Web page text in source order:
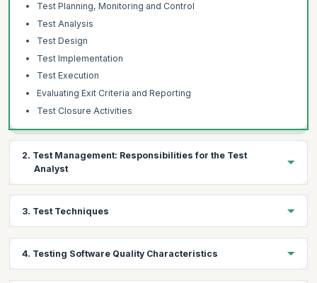
Test Planning, Monitoring and Control
Test Analysis
Test Design
Test Implementation
Test Execution
Evaluating Exit Criteria and Reporting
Test Closure Activities
2. Test Management: Responsibilities for the Test
Analyst
Distributed, Outsourced and Insources Testing
The Test Analyst’s Tasks in Risk-Based Testing
3. Test Techniques
4. Testing Software Quality Characteristics